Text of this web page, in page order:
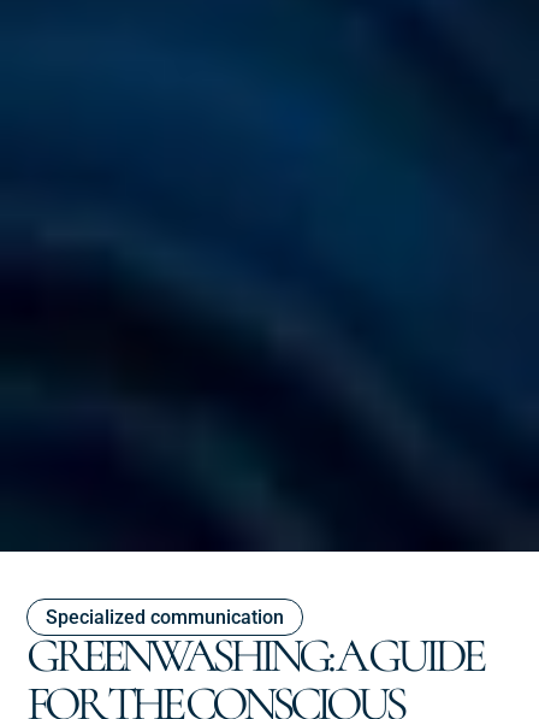
GREENWASHING: A GUIDE
FOR THE CONSCIOUS
Specialized communication